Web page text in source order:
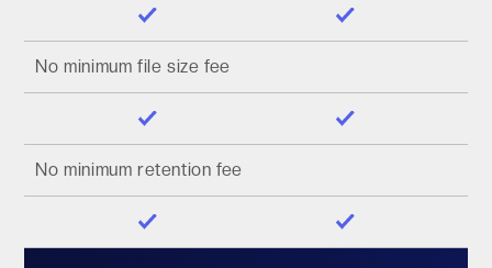
No minimum file size fee
No minimum retention fee